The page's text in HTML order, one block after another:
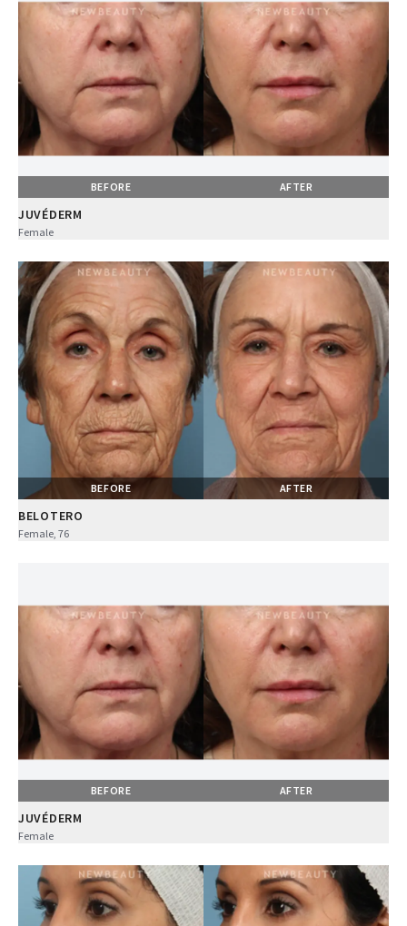
BEFORE AFTER
JUVÉDERM
Female
BEFORE AFTER
BELOTERO
Female, 76
BEFORE AFTER
JUVÉDERM
Female